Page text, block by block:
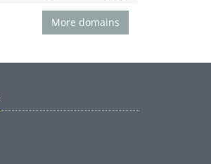
More domains